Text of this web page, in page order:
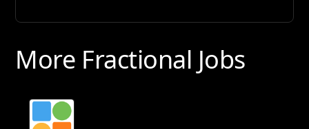
More Fractional Jobs